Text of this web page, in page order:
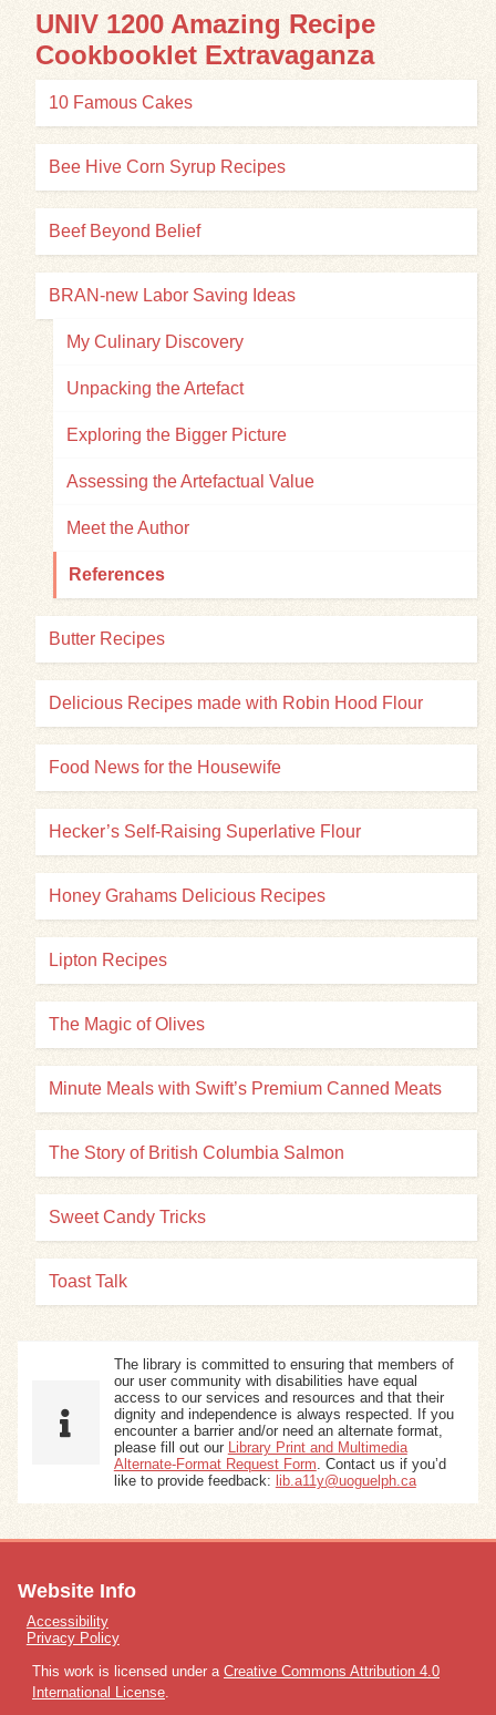
UNIV 1200 Amazing Recipe
Cookbooklet Extravaganza
10 Famous Cakes
Bee Hive Corn Syrup Recipes
Beef Beyond Belief
BRAN-new Labor Saving Ideas
My Culinary Discovery
Unpacking the Artefact
Exploring the Bigger Picture
Assessing the Artefactual Value
Meet the Author
References
Butter Recipes
Delicious Recipes made with Robin Hood Flour
Food News for the Housewife
Hecker’s Self-Raising Superlative Flour
Honey Grahams Delicious Recipes
Lipton Recipes
The Magic of Olives
Minute Meals with Swift’s Premium Canned Meats
The Story of British Columbia Salmon
Sweet Candy Tricks
Toast Talk
The library is committed to ensuring that members of
our user community with disabilities have equal
access to our services and resources and that their
dignity and independence is always respected. If you
encounter a barrier and/or need an alternate format,
please fill out our Library Print and Multimedia
Alternate-Format Request Form. Contact us if you’d
like to provide feedback: lib.a11y@uoguelph.ca
Website Info
Accessibility
Privacy Policy
This work is licensed under a Creative Commons Attribution 4.0
International License.